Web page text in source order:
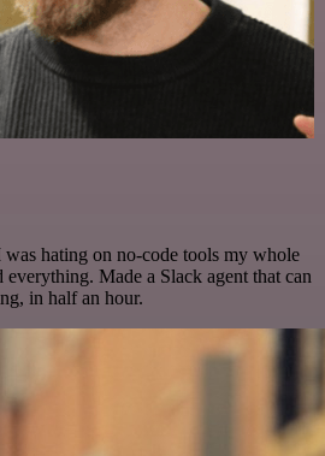
was hating on no-code tools my whole
Made a Slack agent that can
in half an hour.